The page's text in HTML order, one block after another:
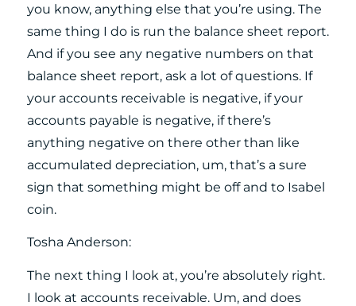
you know, anything else that you’re using. The
same thing I do is run the balance sheet report.
And if you see any negative numbers on that
balance sheet report, ask a lot of questions. If
your accounts receivable is negative, if your
accounts payable is negative, if there’s
anything negative on there other than like
accumulated depreciation, um, that’s a sure
sign that something might be off and to Isabel
coin.
Tosha Anderson:
The next thing I look at, you’re absolutely right.
I look at accounts receivable. Um, and does